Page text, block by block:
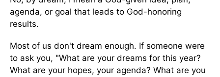
agenda, or goal that leads to God-honoring
results.
Most of us don't dream enough. If someone were
to ask you, "What are your dreams for this year?
What are your hopes, your agenda? What are you